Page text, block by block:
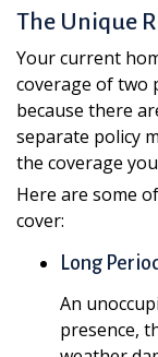
The Unique
Your current
coverage of two
because there
separate policy
the coverage
Here are some
cover:
Long
An
presence,